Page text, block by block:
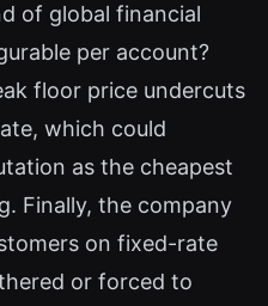
of global financial
per account?
floor price undercuts
which could
as the cheapest
Finally, the company
on fixed-rate
or forced to